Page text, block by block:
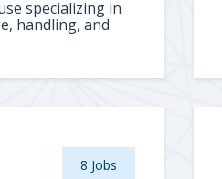
specializing in
handling, and
8 Jobs